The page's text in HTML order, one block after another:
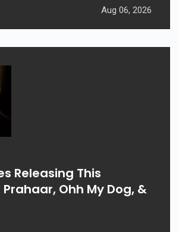
Aug 06, 2026
Releasing This
Ohh My Dog, &